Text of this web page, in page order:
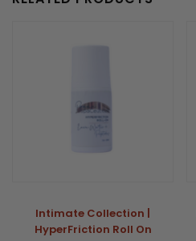
Intimate Collection |
HyperFriction Roll On